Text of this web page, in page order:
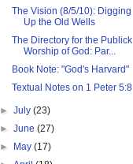
The Vision (8/5/10): Digging
Up the Old Wells
The Directory for the Publick
Worship of God: Par...
Book Note: "God's Harvard"
Textual Notes on 1 Peter 5:8
►July(23)
►June(27)
►
May(17)